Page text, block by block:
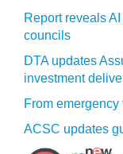
Report reveals
councils
DTA updates
investment
From
ACSC updates